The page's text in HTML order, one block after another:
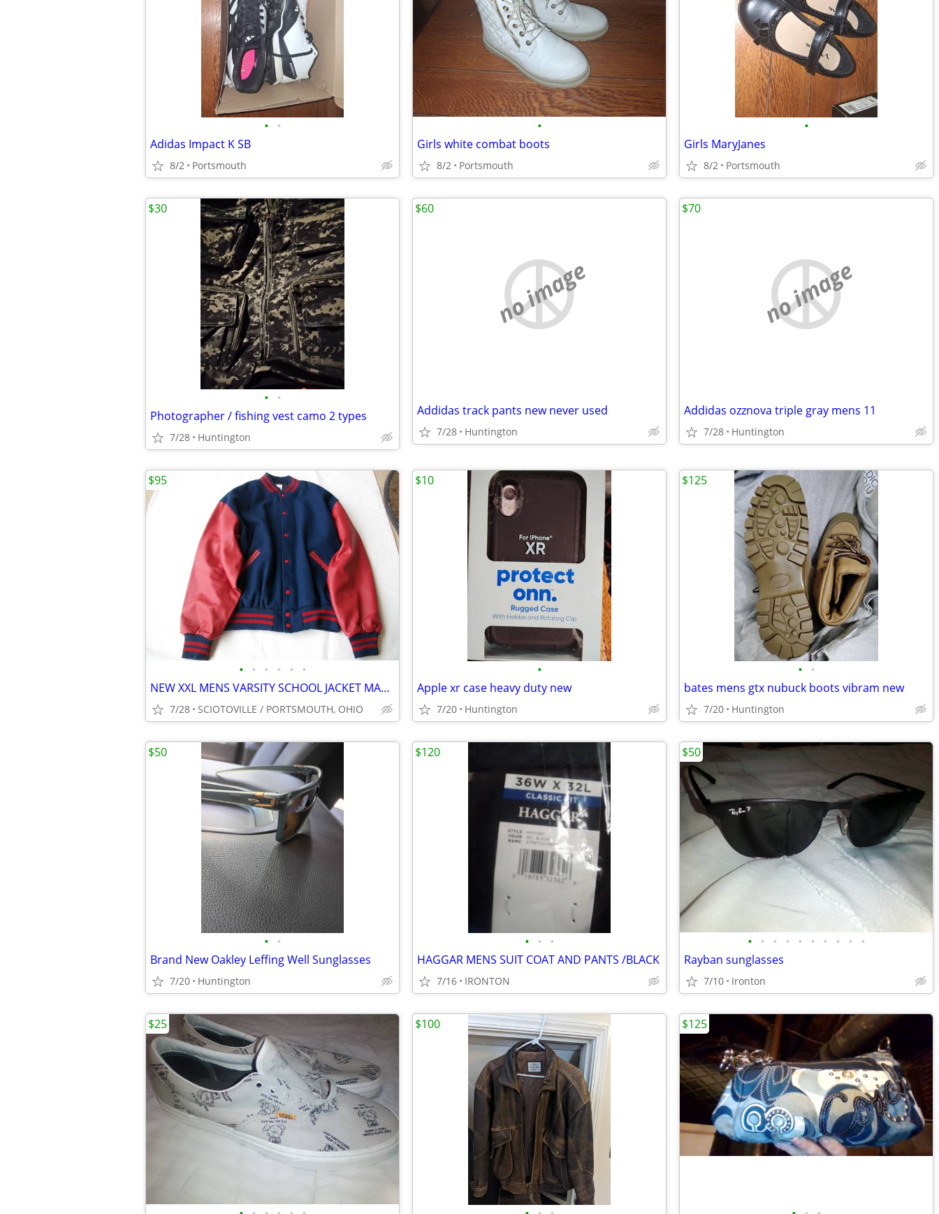
• •
Adidas Impact K SB
8/2 Portsmouth
•
Girls white combat boots
8/2 Portsmouth
•
Girls MaryJanes
8/2 Portsmouth
• •
Photographer / fishing vest camo 2 types
7/28 Huntington
$30
no image
Addidas track pants new never used
7/28 Huntington
$60
no image
Addidas ozznova triple gray mens 11
7/28 Huntington
$70
• • • • • •
NEW XXL MENS VARSITY SCHOOL JACKET MADE IN USA.
7/28 SCIOTOVILLE / PORTSMOUTH, OHIO
$95
•
Apple xr case heavy duty new
7/20 Huntington
$10
• •
bates mens gtx nubuck boots vibram new
7/20 Huntington
$125
• •
Brand New Oakley Leffing Well Sunglasses
7/20 Huntington
$50
• • •
HAGGAR MENS SUIT COAT AND PANTS /BLACK
7/16 IRONTON
$120
• • • • • • • • • •
Rayban sunglasses
7/10 Ironton
$50
$25 $100 $125